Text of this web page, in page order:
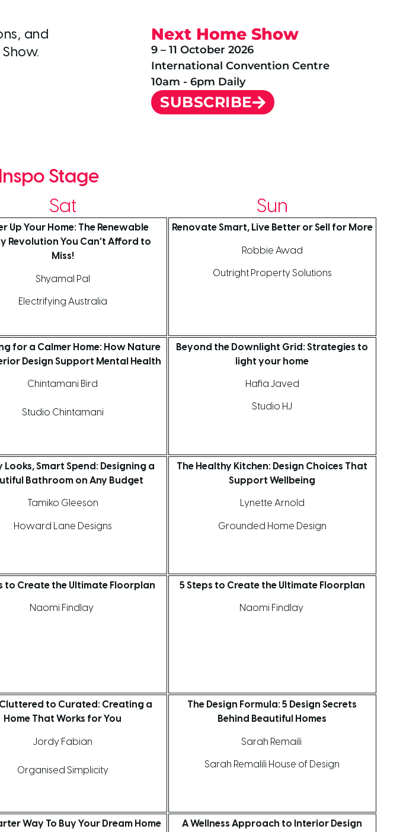
and
Next Home Show
9 – 11 October 2026
International Convention Centre
10am - 6pm Daily
SUBSCRIBE
Stage
Sat Sun
Up Your Home: The Renewable
Revolution You Can’t Afford to
Miss!
Shyamal Pal
Electrifying Australia
Renovate Smart, Live Better or Sell for More
Robbie Awad
Outright Property Solutions
for a Calmer Home: How Nature
Design Support Mental Health
Chintamani Bird
Studio Chintamani
Beyond the Downlight Grid: Strategies to
light your home
Hafia Javed
Studio HJ
Looks, Smart Spend: Designing a
Bathroom on Any Budget
Tamiko Gleeson
Howard Lane Designs
The Healthy Kitchen: Design Choices That
Support Wellbeing
Lynette Arnold
Grounded Home Design
to Create the Ultimate Floorplan
Naomi Findlay
5 Steps to Create the Ultimate Floorplan
Naomi Findlay
Cluttered to Curated: Creating a
Home That Works for You
Jordy Fabian
Organised Simplicity
The Design Formula: 5 Design Secrets
Behind Beautiful Homes
Sarah Remaili
Sarah Remalili House of Design
Way To Buy Your Dream Home
A Wellness Approach to Interior Design